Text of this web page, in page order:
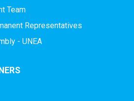
Team
Representatives
- UNEA